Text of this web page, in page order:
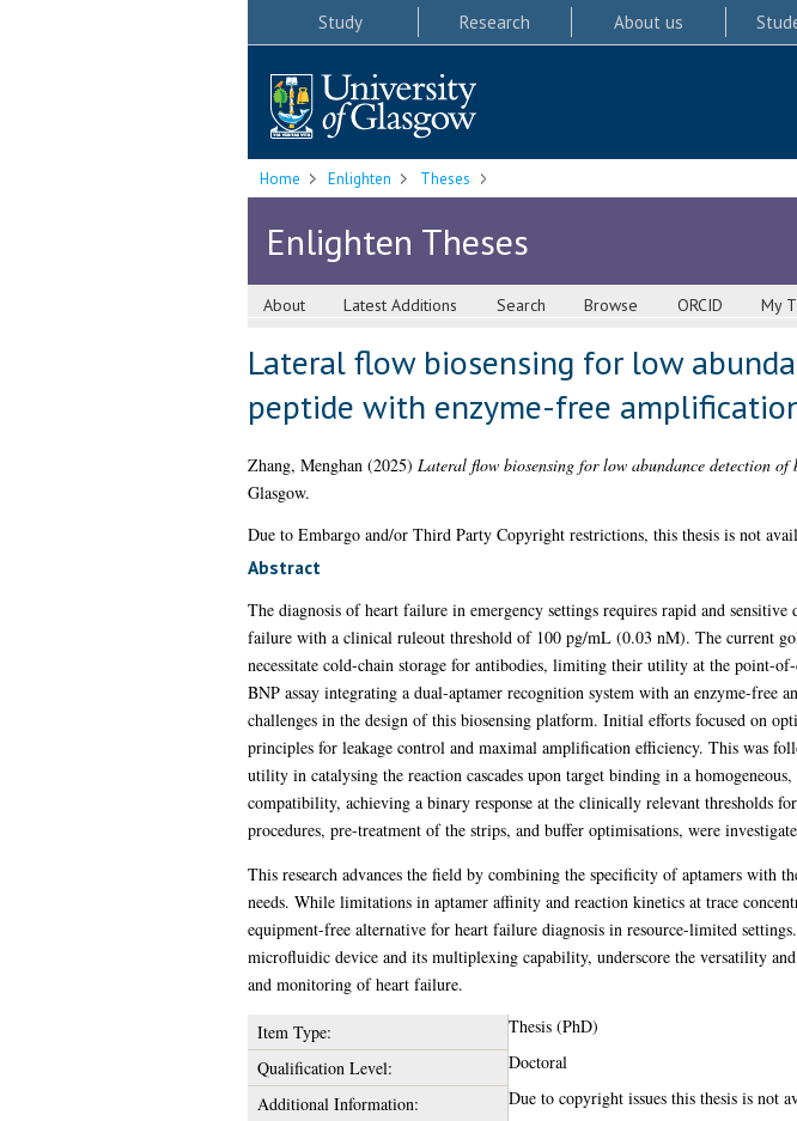
Study Research About us
Home Enlighten Theses
Enlighten Theses
About Latest Additions Search Browse ORCID My
Lateral flow biosensing for low
peptide with enzyme-free
Zhang, Menghan(2025) Lateral flow biosensing for low abundance detection
Glasgow.
Due to Embargo and/or Third Party Copyright restrictions, this thesis is not
Abstract
The diagnosis of heart failure in emergency settings requires rapid and
failure with a clinical ruleout threshold of 100 pg/mL (0.03 nM). The current
necessitate cold-chain storage for antibodies, limiting their utility at the point-
BNP assay integrating a dual-aptamer recognition system with an enzyme-
challenges in the design of this biosensing platform. Initial efforts focused on
principles for leakage control and maximal amplification efficiency. This was
utility in catalysing the reaction cascades upon target binding in a
compatibility, achieving a binary response at the clinically relevant thresholds
procedures, pre-treatment of the strips, and buffer optimisations, were
This research advances the field by combining the specificity of aptamers with
needs. While limitations in aptamer affinity and reaction kinetics at trace
equipment-free alternative for heart failure diagnosis in resource-limited
microfluidic device and its multiplexing capability, underscore the versatility
and monitoring of heart failure.
Item Type:
Thesis (PhD)
Qualification Level:
Doctoral
Additional Information:
Due to copyright issues this thesis is not